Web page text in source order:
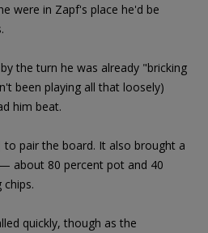
were in Zapf's place he'd be
the turn he was already "bricking
been playing all that loosely)
him beat.
to pair the board. It also brought a
about 80 percent pot and 40
quickly, though as the